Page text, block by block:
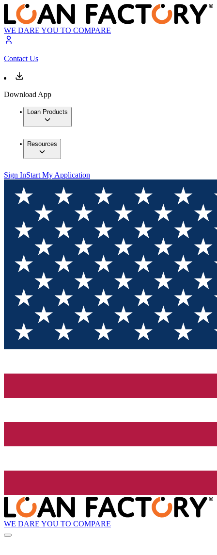
WE DARE YOU TO COMPARE
Contact Us
Download App
Loan Products
Resources
Sign InStart My Application
WE DARE YOU TO COMPARE